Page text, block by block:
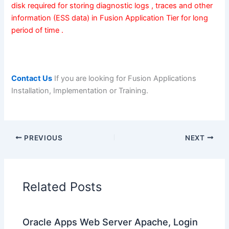
disk required for storing diagnostic logs , traces and other
information (ESS data) in Fusion Application Tier for long
period of time .
Contact Us If you are looking for Fusion Applications
Installation, Implementation or Training.
PREVIOUS NEXT
Related Posts
Oracle Apps Web Server Apache, Login